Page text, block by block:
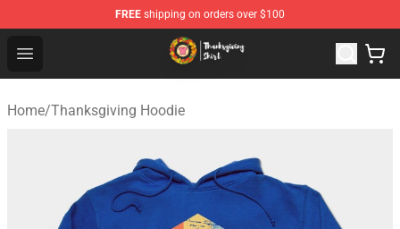
FREE shipping on orders over $100
Open menu
Thanksgiving Shirt Shop - The Best Store of
Home/Thanksgiving Hoodie